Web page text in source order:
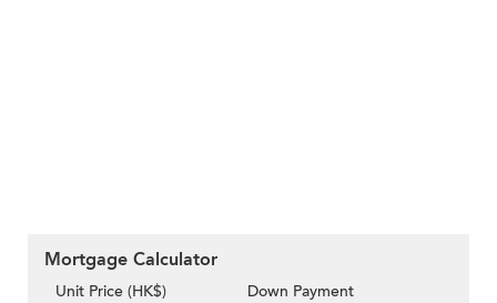
Mortgage Calculator
Unit Price (HK$)
Down Payment